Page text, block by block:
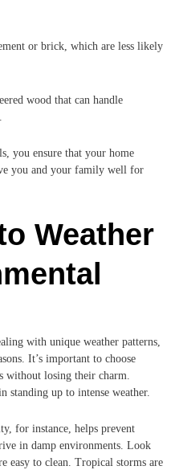
or brick, which are less likely
wood that can handle
you ensure that your home
you and your family well for
Weather
with unique weather patterns,
It’s important to choose
without losing their charm.
standing up to intense weather.
for instance, helps prevent
in damp environments. Look
easy to clean. Tropical storms are